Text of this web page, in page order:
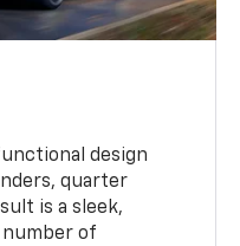
design
quarter
is a sleek,
of